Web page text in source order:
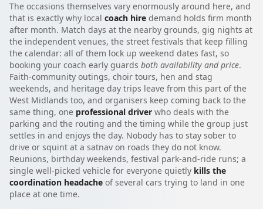
The occasions themselves vary enormously around here, and
that is exactly why local coach hire demand holds firm month
after month. Match days at the nearby grounds, gig nights at
the independent venues, the street festivals that keep filling
the calendar: all of them lock up weekend dates fast, so
booking your coach early guards both availability and price.
Faith-community outings, choir tours, hen and stag
weekends, and heritage day trips leave from this part of the
West Midlands too, and organisers keep coming back to the
same thing, one professional driver who deals with the
parking and the routing and the timing while the group just
settles in and enjoys the day. Nobody has to stay sober to
drive or squint at a satnav on roads they do not know.
Reunions, birthday weekends, festival park-and-ride runs; a
single well-picked vehicle for everyone quietly kills the
coordination headache of several cars trying to land in one
place at one time.